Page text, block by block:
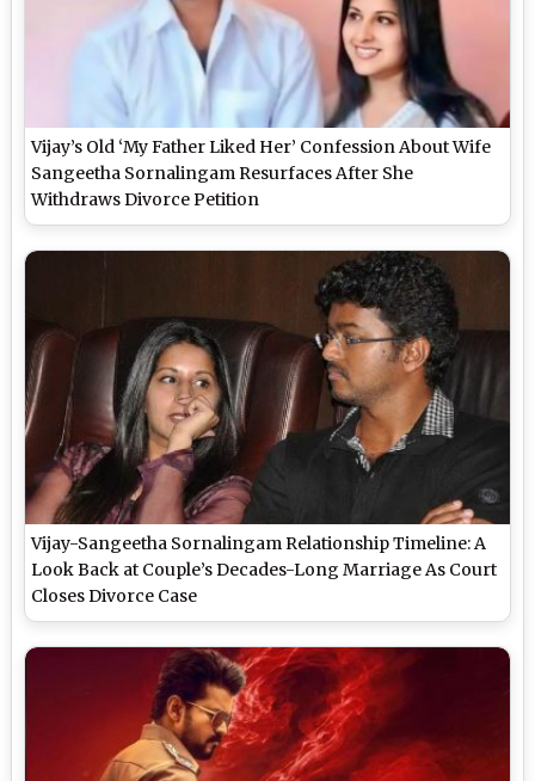
Vijay’s Old ‘My Father Liked Her’ Confession About Wife
Sangeetha Sornalingam Resurfaces After She
Withdraws Divorce Petition
Vijay-Sangeetha Sornalingam Relationship Timeline: A
Look Back at Couple’s Decades-Long Marriage As Court
Closes Divorce Case